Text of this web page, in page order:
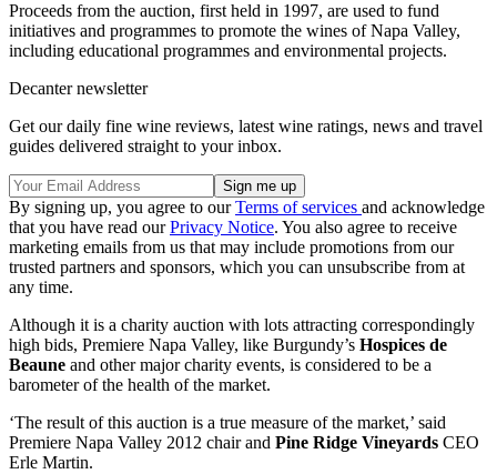
Proceeds from the auction, first held in 1997, are used to fund
initiatives and programmes to promote the wines of Napa Valley,
including educational programmes and environmental projects.
Decanter newsletter
Get our daily fine wine reviews, latest wine ratings, news and travel
guides delivered straight to your inbox.
By signing up, you agree to ourTerms of services and acknowledge
that you have read ourPrivacy Notice. You also agree to receive
marketing emails from us that may include promotions from our
trusted partners and sponsors, which you can unsubscribe from at
any time.
Although it is a charity auction with lots attracting correspondingly
high bids, Premiere Napa Valley, like Burgundy’s Hospices de
Beaune and other major charity events, is considered to be a
barometer of the health of the market.
‘The result of this auction is a true measure of the market,’ said
Premiere Napa Valley 2012 chair and Pine Ridge Vineyards CEO
Erle Martin.